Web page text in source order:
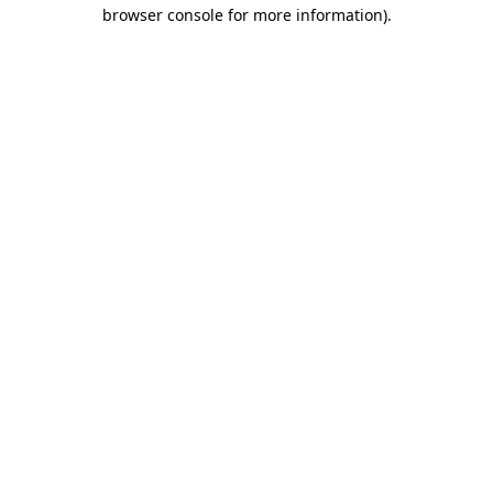
browser console for more information).